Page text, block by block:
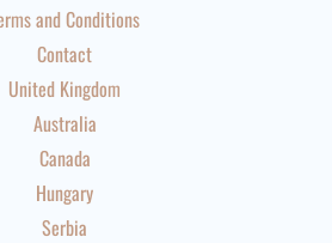
and Conditions
Contact
United Kingdom
Australia
Canada
Hungary
Serbia